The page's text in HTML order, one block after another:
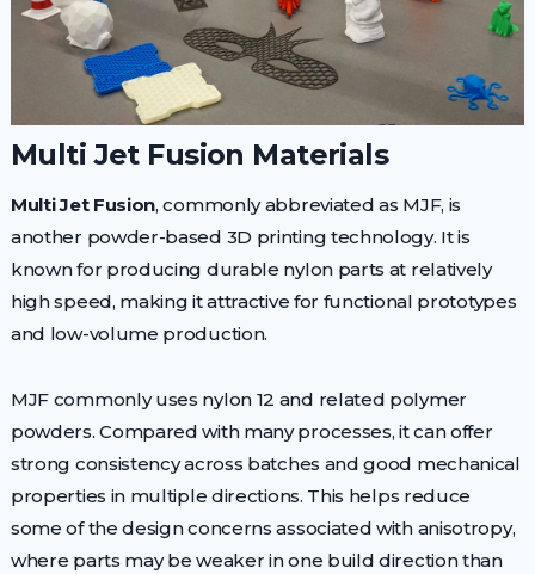
Multi Jet Fusion Materials
Multi Jet Fusion, commonly abbreviated as MJF, is
another powder-based 3D printing technology. It is
known for producing durable nylon parts at relatively
high speed, making it attractive for functional prototypes
and low-volume production.
MJF commonly uses nylon 12 and related polymer
powders. Compared with many processes, it can offer
strong consistency across batches and good mechanical
properties in multiple directions. This helps reduce
some of the design concerns associated with anisotropy,
where parts may be weaker in one build direction than